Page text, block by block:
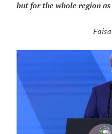
but for the whole region